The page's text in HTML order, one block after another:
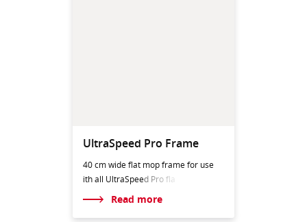
UltraSpeed Pro Frame
40 cm wide flat mop frame for use
ith all UltraSpeedPro fla
Read more